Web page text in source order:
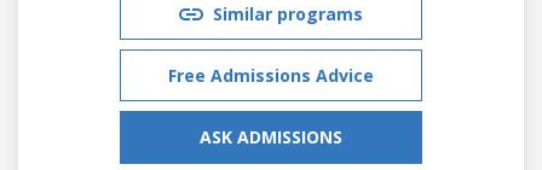
Similar programs
Free Admissions Advice
ASK ADMISSIONS